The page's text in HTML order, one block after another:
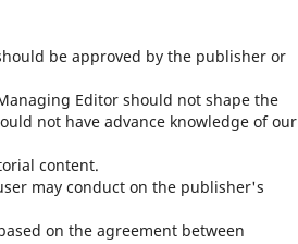
be approved by the publisher or
Editor should not shape the
not have advance knowledge of our
content.
may conduct on the publisher's
on the agreement between